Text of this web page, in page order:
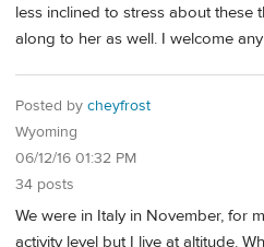
less inclined to stress about these
along to her as well. I welcome
Posted by cheyfrost
Wyoming
06/12/16 01:32 PM
34 posts
We were in Italy in November, for
activity level but I live at altitude.